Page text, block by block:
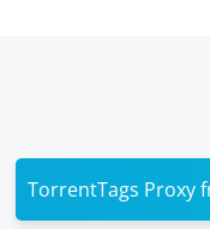
TorrentTags Proxy